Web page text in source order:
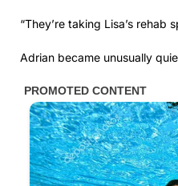
“They’re taking Lisa’s rehab
Adrian became unusually